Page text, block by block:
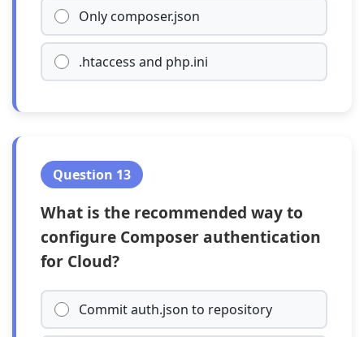
Only composer.json
.htaccess and php.ini
Question 13
What is the recommended way to
configure Composer authentication
for Cloud?
Commit auth.json to repository